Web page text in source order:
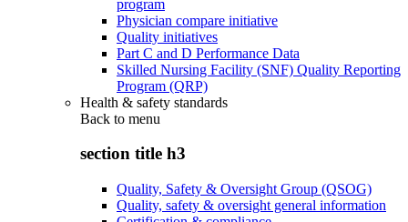
program
Physician compare initiative
Quality initiatives
Part C and D Performance Data
Skilled Nursing Facility (SNF) Quality Reporting
Program (QRP)
Health & safety standards
Back to menu
section title h3
Quality, Safety & Oversight Group (QSOG)
Quality, safety & oversight general information